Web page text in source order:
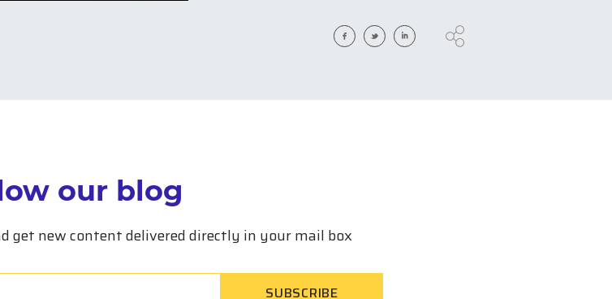
our blog
get new content delivered directly in your mail box